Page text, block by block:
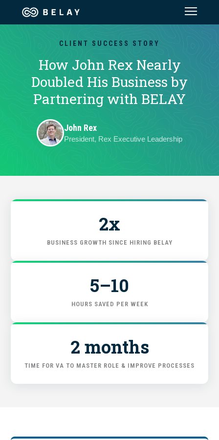
Assistant Solutions
Financial Solutions
Industries
Resources
CLIENT SUCCESS STORY
How John Rex Nearly
Doubled His Business by
Partnering with BELAY
John Rex
President, Rex Executive Leadership
2x
BUSINESS GROWTH SINCE HIRING BELAY
5–10
HOURS SAVED PER WEEK
2 months
TIME FOR VA TO MASTER ROLE & IMPROVE PROCESSES